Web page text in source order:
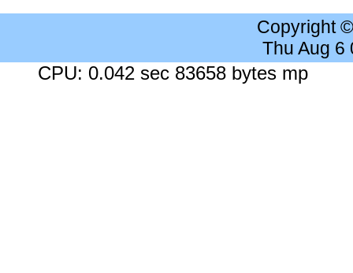
Copyright
Thu Aug 6
CPU: 0.042 sec 83658 bytes mp